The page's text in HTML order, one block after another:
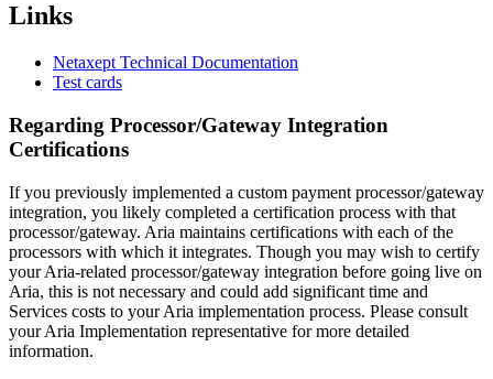
Links
Netaxept Technical Documentation
Test cards
Regarding Processor/Gateway Integration
Certifications
If you previously implemented a custom payment processor/gateway
integration, you likely completed a certification process with that
processor/gateway. Aria maintains certifications with each of the
processors with which it integrates. Though you may wish to certify
your Aria-related processor/gateway integration before going live on
Aria, this is not necessary and could add significant time and
Services costs to your Aria implementation process. Please consult
your Aria Implementation representative for more detailed
information.